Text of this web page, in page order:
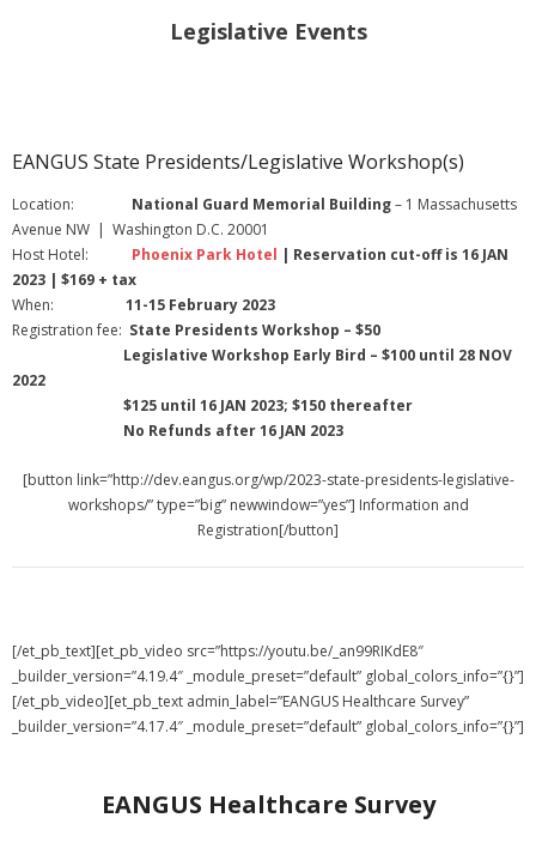
Legislative Events
EANGUS State Presidents/Legislative Workshop(s)
Location: National Guard Memorial Building– 1 Massachusetts
Avenue NW | Washington D.C. 20001
Host Hotel: Phoenix Park Hotel | Reservation cut-off is 16 JAN
2023 | $169 + tax
When: 11-15 February 2023
Registration fee: State Presidents Workshop – $50
Legislative Workshop Early Bird – $100 until 28 NOV
2022
$125 until 16 JAN 2023; $150 thereafter
No Refunds after 16 JAN 2023
[button link=”http://dev.eangus.org/wp/2023-state-presidents-legislative-
workshops/” type=”big” newwindow=”yes”] Information and
Registration[/button]
[/et_pb_text][et_pb_video src=”https://youtu.be/_an99RIKdE8″
_builder_version=”4.19.4″ _module_preset=”default” global_colors_info=”{}”]
[/et_pb_video][et_pb_text admin_label=”EANGUS Healthcare Survey”
_builder_version=”4.17.4″ _module_preset=”default” global_colors_info=”{}”]
EANGUS Healthcare Survey